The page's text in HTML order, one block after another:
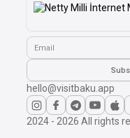
Email
2024 - 2026 All rights
hello@visitbaku.app